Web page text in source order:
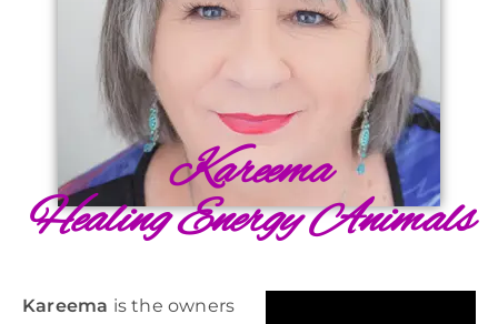
Kareema
Healing Energy Animals
Kareema is the owners